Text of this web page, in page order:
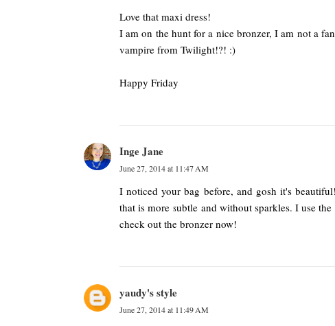
Love that maxi dress!
I am on the hunt for a nice bronzer, I am not a
vampire from Twilight!?! :)
Happy Friday
Inge Jane
June 27, 2014 at 11:47 AM
I noticed your bag before, and gosh it's
that is more subtle and without sparkles. I use
check out the bronzer now!
yaudy's style
June 27, 2014 at 11:49 AM